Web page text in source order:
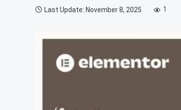
Last Update: November 8, 2025 1